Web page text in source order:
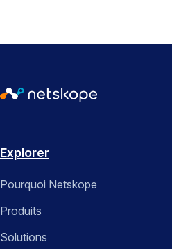
Explorer
Pourquoi Netskope
Produits
Solutions